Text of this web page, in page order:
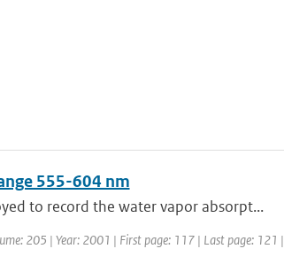
555-604 nm
to record the water vapor absorpt...
205 | Year: 2001 | First page: 117 | Last page: 121 |